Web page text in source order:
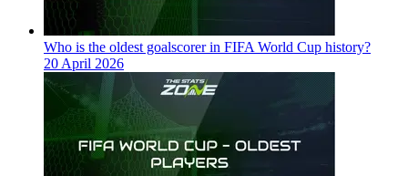
Who is the oldest goalscorer in FIFA World Cup history?
20 April 2026